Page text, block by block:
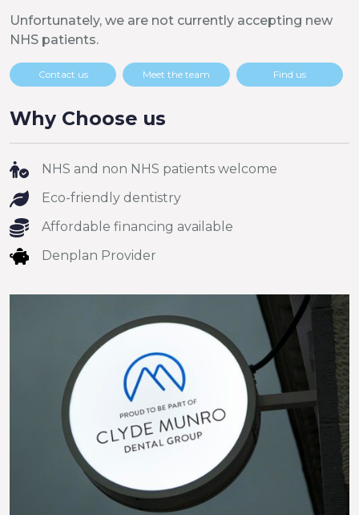
Unfortunately, we are not currently accepting new
NHS patients.
Contact us Meet the team Find us
Why Choose us
NHS and non NHS patients welcome
Eco-friendly dentistry
Affordable financing available
Denplan Provider